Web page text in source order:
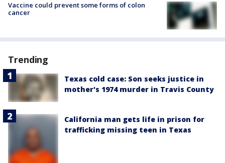
Vaccine could prevent some forms of colon
cancer
Trending
Texas cold case: Son seeks justice in
mother's 1974 murder in Travis County
California man gets life in prison for
trafficking missing teen in Texas